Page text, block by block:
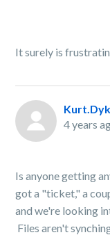
It surely is
4 years
Is anyone getting
got a "ticket," a
and we're looking
Files aren't